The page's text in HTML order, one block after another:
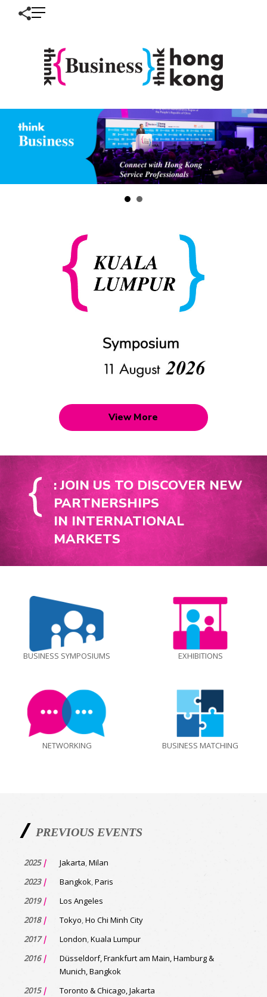
View More
: JOIN US TO DISCOVER NEW
PARTNERSHIPS
IN INTERNATIONAL
MARKETS
BUSINESS SYMPOSIUMS EXHIBITIONS
NETWORKING BUSINESS MATCHING
PREVIOUS EVENTS
2025 | Jakarta,Milan
2023 | Bangkok,Paris
2019 |
Los Angeles
2018 | Tokyo,Ho Chi Minh City
2017| London,Kuala Lumpur
2016 |
Düsseldorf, Frankfurt am Main, Hamburg &
Munich, Bangkok
2015 |
Toronto & Chicago, Jakarta